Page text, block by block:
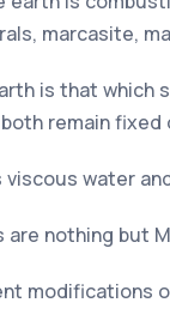
marcasite,
is that
remain fixed
viscous water
are nothing but
modifications